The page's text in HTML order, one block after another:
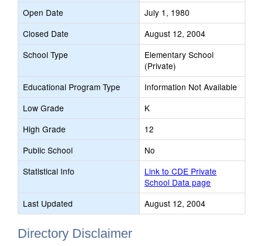
Open Date
July 1, 1980
Closed Date
August 12, 2004
School Type
Elementary School
(Private)
Educational Program Type
Information Not Available
Low Grade
K
High Grade
12
Public School
No
Statistical Info
Link to CDE Private
School Data page
Last Updated
August 12, 2004
Directory Disclaimer